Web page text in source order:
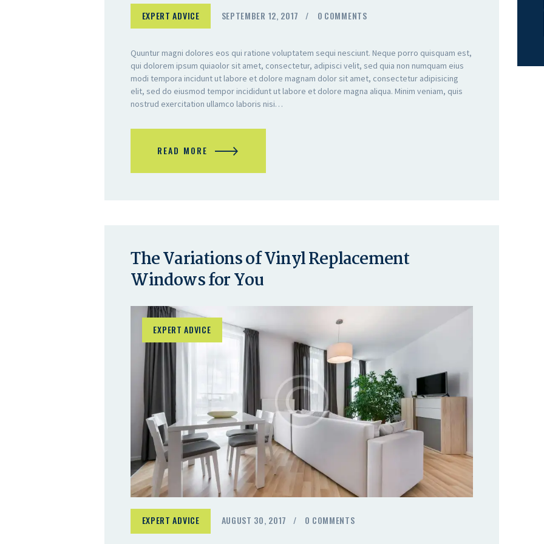
EXPERT ADVICE SEPTEMBER 12, 2017 0 COMMENTS
Quuntur magni dolores eos qui ratione voluptatem sequi nesciunt. Neque porro quisquam est,
qui dolorem ipsum quiaolor sit amet, consectetur, adipisci velit, sed quia non numquam eius
modi tempora incidunt ut labore et dolore magnam dolor sit amet, consectetur adipisicing
elit, sed do eiusmod tempor incididunt ut labore et dolore magna aliqua. Minim veniam, quis
nostrud exercitation ullamco laboris nisi…
READ MORE
The Variations of Vinyl Replacement
Windows for You
EXPERT ADVICE
EXPERT ADVICE AUGUST 30, 2017 0 COMMENTS